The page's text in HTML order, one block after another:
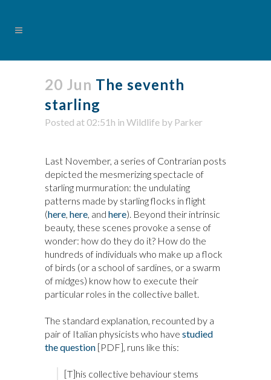
20 Jun The seventh
starling
Posted at 02:51h in Wildlife by Parker
Last November, a series of Contrarian posts
depicted the mesmerizing spectacle of
starling murmuration: the undulating
patterns made by starling flocks in flight
(here, here, and here). Beyond their intrinsic
beauty, these scenes provoke a sense of
wonder: how do they do it? How do the
hundreds of individuals who make up a flock
of birds (or a school of sardines, or a swarm
of midges) know how to execute their
particular roles in the collective ballet.
The standard explanation, recounted by a
pair of Italian physicists who have studied
the question [PDF], runs like this:
[T]his collective behaviour stems